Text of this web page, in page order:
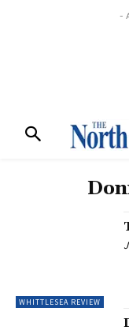
-
WHITTLESEA REVIEW